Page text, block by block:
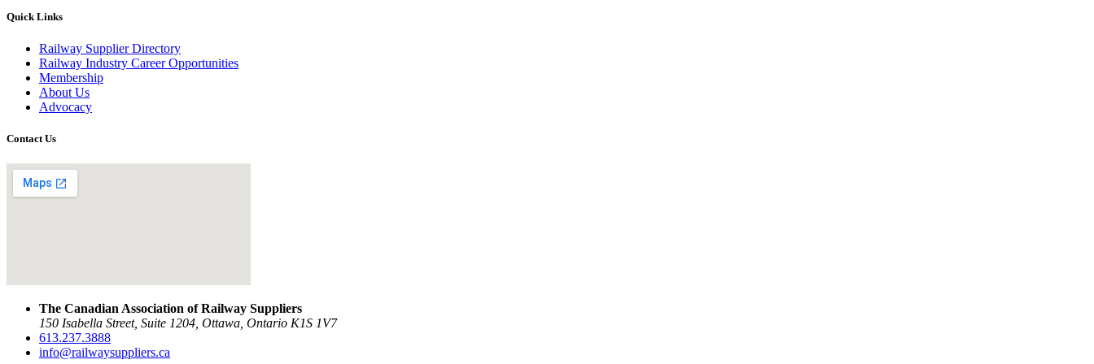
Quick Links
Railway Supplier Directory
Railway Industry Career Opportunities
Membership
About Us
Advocacy
Contact Us
The Canadian Association of Railway Suppliers
150 Isabella Street, Suite 1204, Ottawa, Ontario K1S 1V7
613.237.3888
info@railwaysuppliers.ca